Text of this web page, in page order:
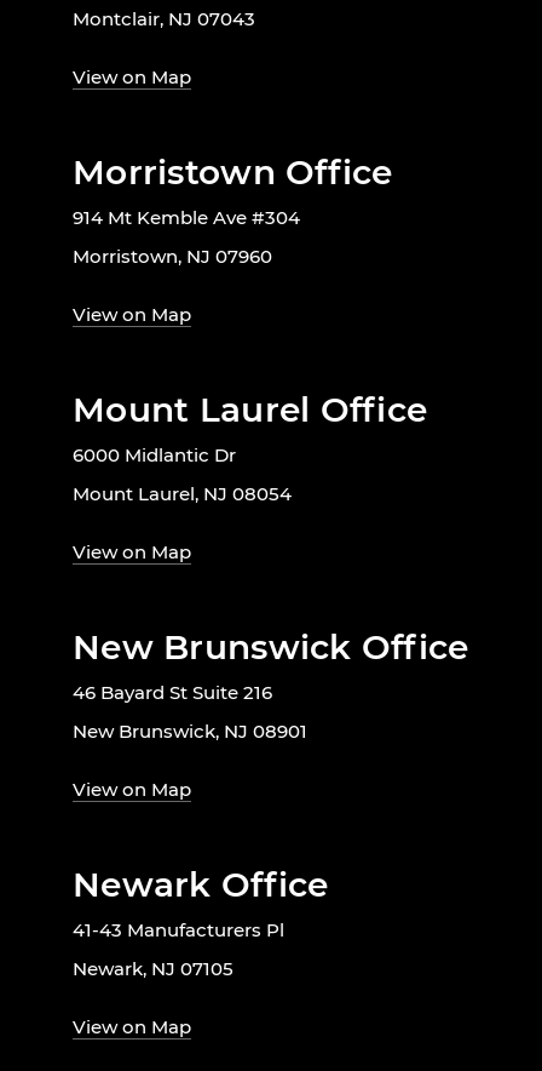
Montclair, NJ 07043
View on Map
Morristown Office
914 Mt Kemble Ave #304
Morristown, NJ 07960
View on Map
Mount Laurel Office
6000 Midlantic Dr
Mount Laurel, NJ 08054
View on Map
New Brunswick Office
46 Bayard St Suite 216
New Brunswick, NJ 08901
View on Map
Newark Office
41-43 Manufacturers Pl
Newark, NJ 07105
View on Map